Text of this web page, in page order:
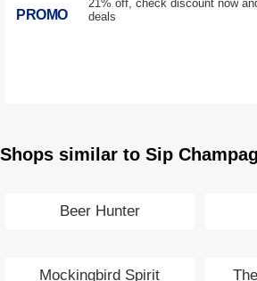
PROMO
21% off, check discount now
deals
Shops similar to Sip
Beer Hunter
Mockingbird Spirit